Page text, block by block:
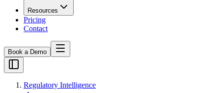
Resources
Pricing
Contact
Book a Demo
Regulatory Intelligence